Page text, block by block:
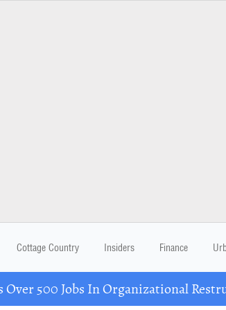
Cottage Country Insiders Finance
Over 500 Jobs In Organizational